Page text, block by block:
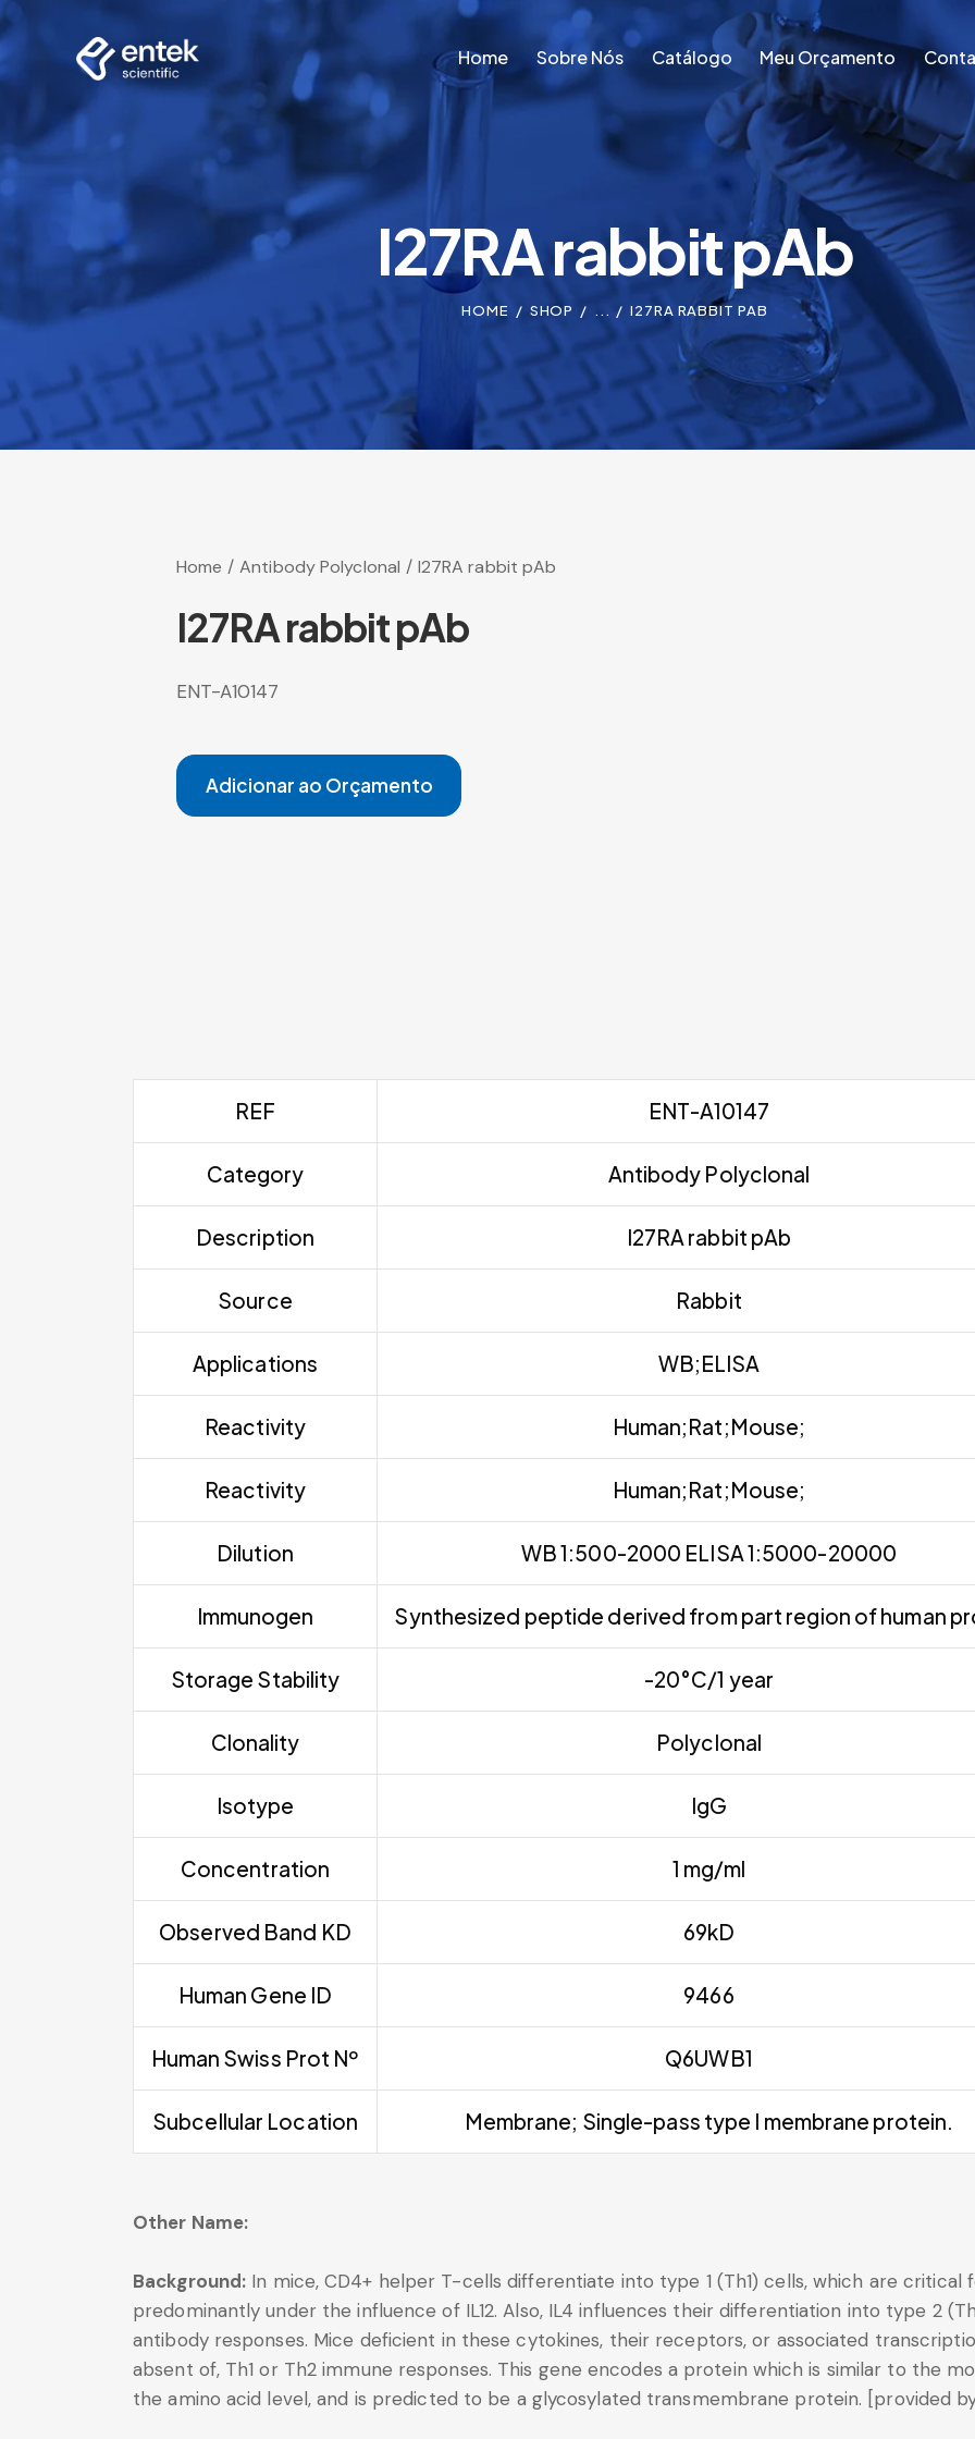
Home Sobre Nós Catálogo Meu Orçamento
Sobre Nós Catálogo Meu Orçamento
I27RA rabbit pAb
HOME SHOP ... I27RA RABBIT PAB
Home Antibody Polyclonal I27RA rabbit pAb
I27RA rabbit pAb
ENT-A10147
Adicionar ao Orçamento
REF ENT-A10147
Category Antibody Polyclonal
Description I27RA rabbit pAb
Source Rabbit
Applications WB;ELISA
Reactivity Human;Rat;Mouse;
Reactivity Human;Rat;Mouse;
Dilution WB 1:500-2000 ELISA 1:5000-20000
Immunogen Synthesized peptide derived from part region of human
Storage Stability -20°C/1 year
Clonality Polyclonal
Isotype IgG
Concentration 1 mg/ml
Observed Band KD 69kD
Human Gene ID 9466
Human Swiss Prot Nº Q6UWB1
Subcellular Location Membrane; Single-pass type I membrane protein.
Other Name:
Background: In mice, CD4+ helper T-cells differentiate into type 1 (Th1) cells, which are
predominantly under the influence of IL12. Also, IL4 influences their differentiation into type 2
antibody responses. Mice deficient in these cytokines, their receptors, or associated
absent of, Th1 or Th2 immune responses. This gene encodes a protein which is similar to the
the amino acid level, and is predicted to be a glycosylated transmembrane protein. [provided